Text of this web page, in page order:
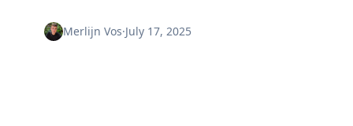
Merlijn Vos·July 17, 2025